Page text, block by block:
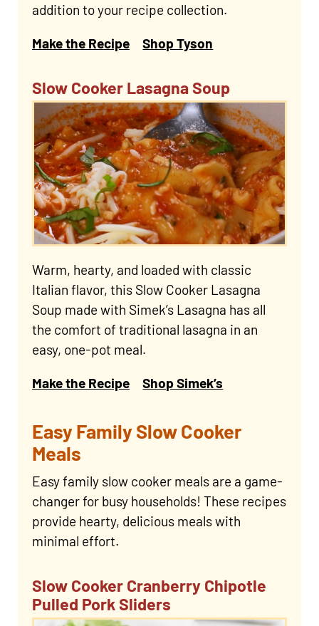
addition to your recipe collection.
Make the Recipe Shop Tyson
Slow Cooker Lasagna Soup
Warm, hearty, and loaded with classic
Italian flavor, this Slow Cooker Lasagna
Soup made with Simek’s Lasagna has all
the comfort of traditional lasagna in an
easy, one-pot meal.
Make the Recipe Shop Simek’s
Easy Family Slow Cooker
Meals
Easy family slow cooker meals are a game-
changer for busy households! These recipes
provide hearty, delicious meals with
minimal effort.
Slow Cooker Cranberry Chipotle
Pulled Pork Sliders